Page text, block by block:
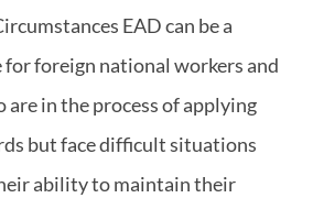
EAD can be a
foreign national workers and
in the process of applying
but face difficult situations
ability to maintain their